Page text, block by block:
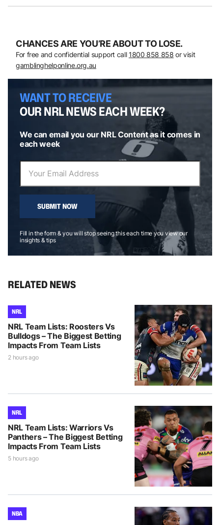
CHANCES ARE YOU’RE ABOUT TO LOSE.
For free and confidential support call 1800 858 858 or visit
gamblinghelponline.org.au
WANT TO RECEIVE
OUR NRL NEWS EACH WEEK?
We can email you our NRL Content as it comes in
each week
SUBMIT NOW
Fill in the form & you will stop seeing this each time you view our
insights & tips
RELATED NEWS
NRL
NRL Team Lists: Roosters Vs
Bulldogs – The Biggest Betting
Impacts From Team Lists
2 hours ago
NRL
NRL Team Lists: Warriors Vs
Panthers – The Biggest Betting
Impacts From Team Lists
5 hours ago
NBA